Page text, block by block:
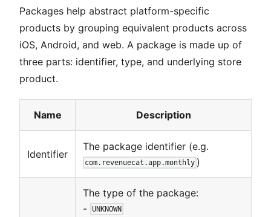
Packages help abstract platform-specific
products by grouping equivalent products across
iOS, Android, and web. A package is made up of
three parts: identifier, type, and underlying store
product.
Name Description
Identifier
The package identifier (e.g.
com.revenuecat.app.monthly )
The type of the package:
- UNKNOWN